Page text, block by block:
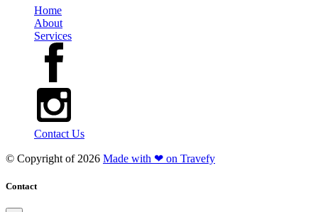
Home
About
Services
Contact Us
© Copyright of 2026 Made with ❤ on Travefy
Contact